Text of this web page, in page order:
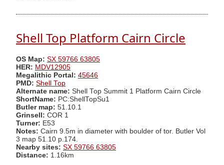
Shell Top Platform Cairn Circle
OS Map: SX 59766 63805
HER: MDV12905
Megalithic Portal: 45646
PMD: Shell Top
Alternate name: Shell Top Summit 1 Platform Cairn Circle
ShortName: PC:ShellTopSu1
Butler map: 51.10.1
Grinsell: COR 1
Turner: E53
Notes: Cairn 9.5m in diameter with boulder of tor. Butler Vol
3 map 51.10 p.174.
Nearby sites: SX 59766 63805
Distance: 1.16km